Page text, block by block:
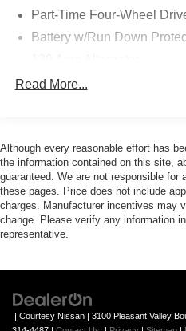
Part-Time Four-Wheel
Battery w/Run Down
Class IV Towing
1 Skid Plate
1155# Maximum Payload
Gas-Pressurized Shock
Front Anti-Roll Bar
Hydraulic Power-Assist
Auto Locking Hubs
Double Wishbone Front
Read More...
Although every reasonable effort has
the information contained on this site,
guaranteed. We are not responsible for
these pages. Price does not include
charges. Manufacturer incentives may
change. Please verify any information
representative.
| Courtesy Nissan | 3100 Pleasant Valley